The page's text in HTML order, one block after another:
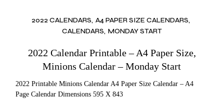
2022 CALENDARS A4 PAPER SIZE CALENDARS
CALENDARS MONDAY START
2022 Calendar Printable – A4 Paper Size,
Minions Calendar – Monday Start
2022 Printable Minions Calendar A4 Paper Size Calendar – A4
Page Calendar Dimensions 595 X 843